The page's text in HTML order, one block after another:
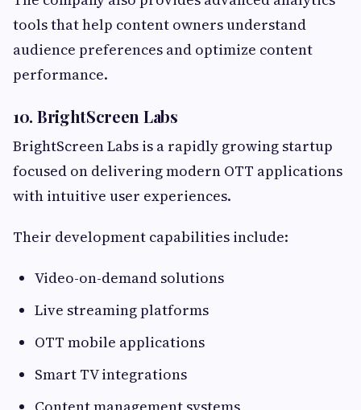
tools that help content owners understand
audience preferences and optimize content
performance.
10. BrightScreen Labs
BrightScreen Labs is a rapidly growing startup
focused on delivering modern OTT applications
with intuitive user experiences.
Their development capabilities include:
Video-on-demand solutions
Live streaming platforms
OTT mobile applications
Smart TV integrations